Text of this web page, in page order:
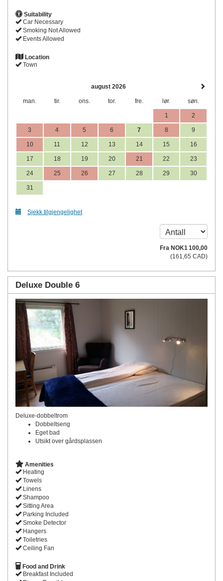
Suitability
Car Necessary
Smoking Not Allowed
Events Allowed
Location
Town
august 2026
man. tir. ons. tor. fre. lør. søn.
1 2
3 4 5 6 7 8 9
10 11 12 13 14 15 16
17 18 19 20 21 22 23
24 25 26 27 28 29 30
31
Sjekk tilgjengelighet
Fra NOK1 100,00
(161 ,65 CAD)
Deluxe Double 6
Deluxe-dobbeltrom
Dobbeltseng
Eget bad
Utsikt over gårdsplassen
Amenities
Heating
Towels
Linens
Shampoo
Sitting Area
Parking Included
Smoke Detector
Hangers
Toiletries
Ceiling Fan
Food and Drink
Breakfast Included